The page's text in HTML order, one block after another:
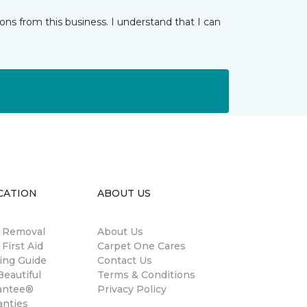
from this business. I understand that I can
Aid
Guide
ABOUT US
About Us
Carpet One Cares
Contact Us
Terms & Conditions
Privacy Policy